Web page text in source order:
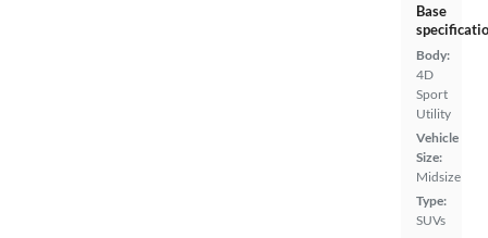
Base
Body:
4D
Sport
Utility
Vehicle
Size:
Midsize
Type:
SUVs